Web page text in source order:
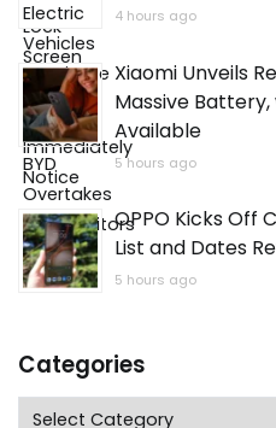
4 hours ago
Xiaomi Unveils
Massive
Available
5 hours ago
OPPO Kicks Off
List and Dates
5 hours ago
Categories
Categories